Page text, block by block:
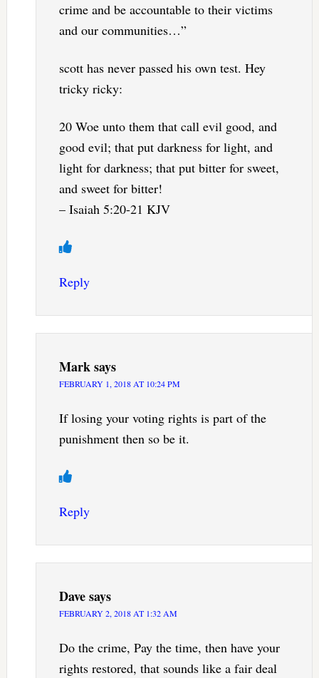
crime and be accountable to their victims
and our communities…”
scott has never passed his own test. Hey
tricky ricky:
20 Woe unto them that call evil good, and
good evil; that put darkness for light, and
light for darkness; that put bitter for sweet,
and sweet for bitter!
– Isaiah 5:20-21 KJV
Reply
Marksays
FEBRUARY 1, 2018 AT 10:24 PM
If losing your voting rights is part of the
punishment then so be it.
Reply
Davesays
FEBRUARY 2, 2018 AT 1:32 AM
Do the crime, Pay the time, then have your
rights restored, that sounds like a fair deal